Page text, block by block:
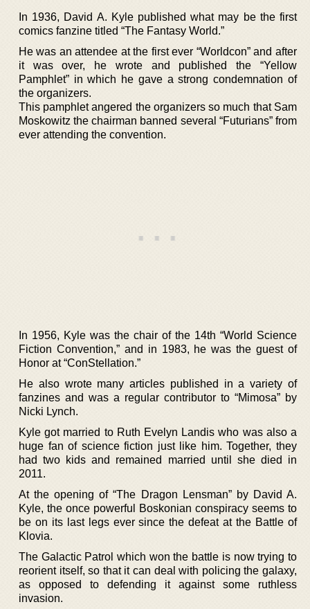
In 1936, David A. Kyle published what may be the first
comics fanzine titled “The Fantasy World.”
He was an attendee at the first ever “Worldcon” and after
it was over, he wrote and published the “Yellow
Pamphlet” in which he gave a strong condemnation of
the organizers.
This pamphlet angered the organizers so much that Sam
Moskowitz the chairman banned several “Futurians” from
ever attending the convention.
In 1956, Kyle was the chair of the 14th “World Science
Fiction Convention,” and in 1983, he was the guest of
Honor at “ConStellation.”
He also wrote many articles published in a variety of
fanzines and was a regular contributor to “Mimosa” by
Nicki Lynch.
Kyle got married to Ruth Evelyn Landis who was also a
huge fan of science fiction just like him. Together, they
had two kids and remained married until she died in
2011.
At the opening of “The Dragon Lensman” by David A.
Kyle, the once powerful Boskonian conspiracy seems to
be on its last legs ever since the defeat at the Battle of
Klovia.
The Galactic Patrol which won the battle is now trying to
reorient itself, so that it can deal with policing the galaxy,
as opposed to defending it against some ruthless
invasion.